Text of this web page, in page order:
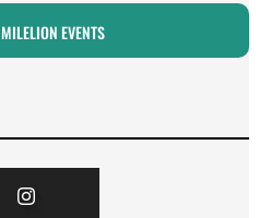
MILELION EVENTS